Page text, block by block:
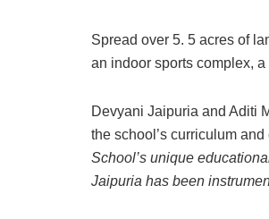
Spread over 5. 5 acres of
an indoor sports complex,
Devyani Jaipuria and Aditi
the school’s curriculum
School’s unique
Jaipuria has been